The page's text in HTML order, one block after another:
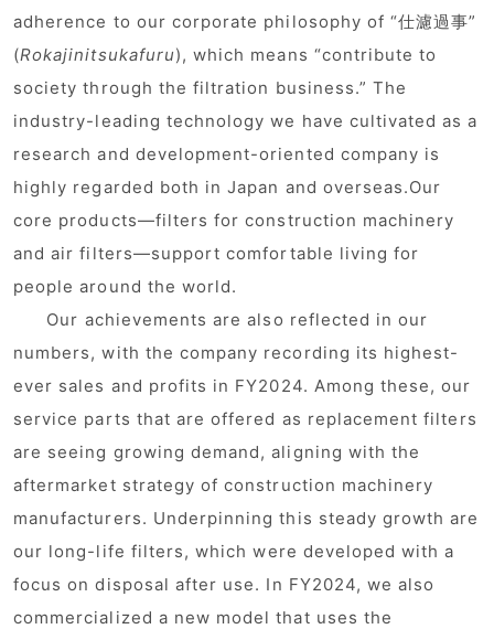
adherence to our corporate philosophy of “仕濾過事”
(Rokajinitsukafuru), which means “contribute to
society through the filtration business.” The
industry-leading technology we have cultivated as a
research and development-oriented company is
highly regarded both in Japan and overseas.Our
core products—filters for construction machinery
and air filters—support comfortable living for
people around the world.
Our achievements are also reflected in our
numbers, with the company recording its highest-
ever sales and profits in FY2024. Among these, our
service parts that are offered as replacement filters
are seeing growing demand, aligning with the
aftermarket strategy of construction machinery
manufacturers. Underpinning this steady growth are
our long-life filters, which were developed with a
focus on disposal after use. In FY2024, we also
commercialized a new model that uses the